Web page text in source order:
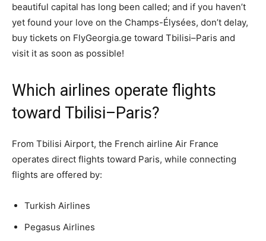
beautiful capital has long been called; and if you haven’t
yet found your love on the Champs-Élysées, don’t delay,
buy tickets on FlyGeorgia.ge toward Tbilisi–Paris and
visit it as soon as possible!
Which airlines operate flights
toward Tbilisi–Paris?
From Tbilisi Airport, the French airline Air France
operates direct flights toward Paris, while connecting
flights are offered by:
Turkish Airlines
Pegasus Airlines